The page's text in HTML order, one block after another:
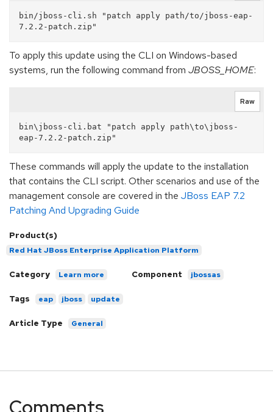
bin/jboss-cli.sh "patch apply path/to/jboss-eap-
To apply this update using the CLI on Windows-based
systems, run the following command from JBOSS_HOME:
Raw
bin\jboss-cli.bat "patch apply path\to\jboss-
These commands will apply the update to the installation
that contains the CLI script. Other scenarios and use of the
management console are covered in the JBoss EAP 7.2
Patching And Upgrading Guide
Product(s)
Red Hat JBoss Enterprise Application Platform
Category Learn more Component jbossas
Tags eap jboss update
Article Type General
Comments